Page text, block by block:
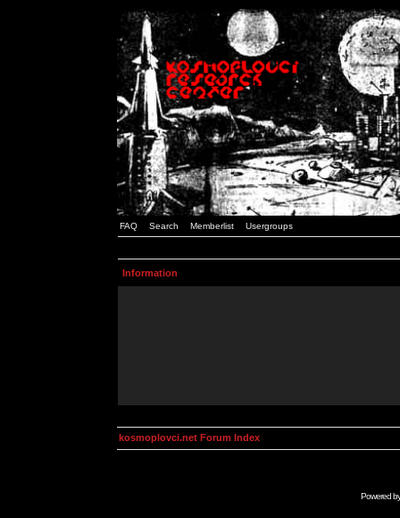
FAQ Search Memberlist Usergroups
Information
kosmoplovci.net Forum Index
Powered